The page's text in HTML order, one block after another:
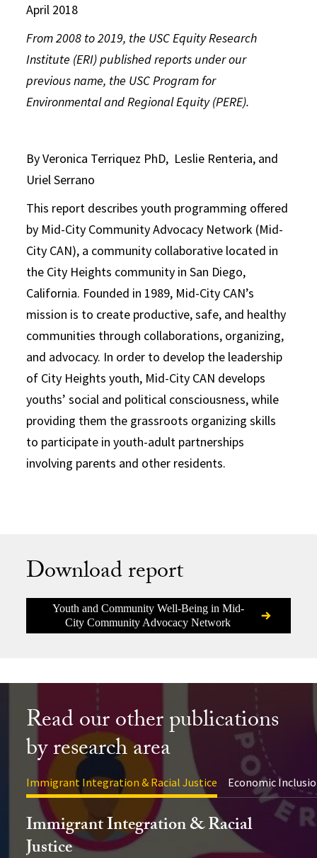
April 2018
From 2008 to 2019, the USC Equity Research
Institute (ERI) published reports under our
previous name, the USC Program for
Environmental and Regional Equity (PERE).
By Veronica Terriquez PhD, Leslie Renteria, and
Uriel Serrano
This report describes youth programming offered
by Mid-City Community Advocacy Network (Mid-
City CAN), a community collaborative located in
the City Heights community in San Diego,
California. Founded in 1989, Mid-City CAN’s
mission is to create productive, safe, and healthy
communities through collaborations, organizing,
and advocacy. In order to develop the leadership
of City Heights youth, Mid-City CAN develops
youths’ social and political consciousness, while
providing them the grassroots organizing skills
to participate in youth-adult partnerships
involving parents and other residents.
Download report
Youth and Community Well-Being in Mid-
City Community Advocacy Network
Read our other publications
by research area
Immigrant Integration & Racial Justice Economic
Immigrant Integration & Racial
Justice